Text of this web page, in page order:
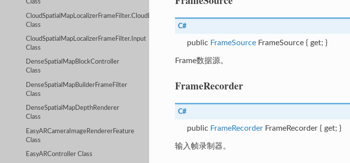
Class
CloudSpatialMapLocalizerFrameFilter.CloudLocalizerServiceConfig
Class
CloudSpatialMapLocalizerFrameFilter.Input
Class
DenseSpatialMapBlockController
Class
DenseSpatialMapBuilderFrameFilter
Class
DenseSpatialMapDepthRenderer
Class
EasyARCameraImageRendererFeature
Class
EasyARController Class
C#
public FrameSourceFrameSource { get; }
Frame数据源。
FrameRecorder
C#
public FrameRecorderFrameRecorder { get; }
输入帧录制器。